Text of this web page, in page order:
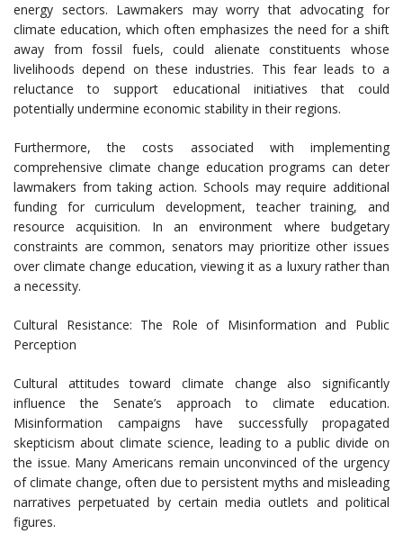
energy sectors. Lawmakers may worry that advocating for
climate education, which often emphasizes the need for a shift
away from fossil fuels, could alienate constituents whose
livelihoods depend on these industries. This fear leads to a
reluctance to support educational initiatives that could
potentially undermine economic stability in their regions.
Furthermore, the costs associated with implementing
comprehensive climate change education programs can deter
lawmakers from taking action. Schools may require additional
funding for curriculum development, teacher training, and
resource acquisition. In an environment where budgetary
constraints are common, senators may prioritize other issues
over climate change education, viewing it as a luxury rather than
a necessity.
Cultural Resistance: The Role of Misinformation and Public
Perception
Cultural attitudes toward climate change also significantly
influence the Senate’s approach to climate education.
Misinformation campaigns have successfully propagated
skepticism about climate science, leading to a public divide on
the issue. Many Americans remain unconvinced of the urgency
of climate change, often due to persistent myths and misleading
narratives perpetuated by certain media outlets and political
figures.